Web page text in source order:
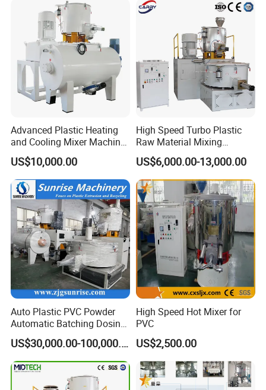
Mixer System
Advanced Plastic Heating
and Cooling Mixer Machine
for Efficient Production
US$10,000.00
High Speed Turbo Plastic
Raw Material Mixing
Machine Hot and Cold WPC
PVC Powder Resin Mixer for
PVC Pipe Window Door
Profiles Ceiling Panel
Trunking Production
US$6,000.00-13,000.00
Auto Plastic PVC Powder
Automatic Batching Dosing
& Compounding Weighing
Mixing High Speed Mixer
Conveying System for PVC
Pipe Profile Spc Flooring
Factory
US$30,000.00-100,000.00
High Speed Hot Mixer for
PVC
US$2,500.00